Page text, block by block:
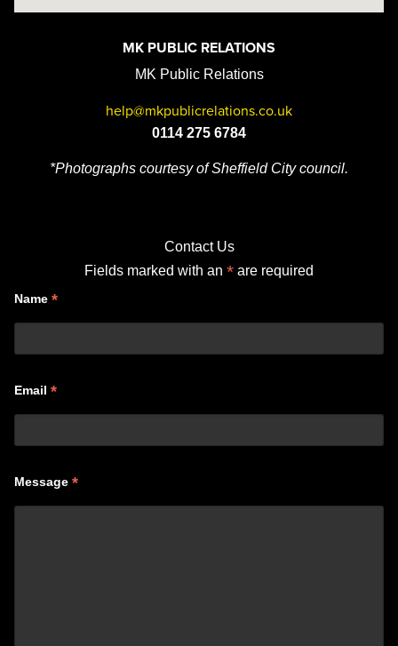
MK PUBLIC RELATIONS
MK Public Relations
help@mkpublicrelations.co.uk
0114 275 6784
*Photographs courtesy of Sheffield City council.
Contact Us
Fields marked with an * are required
Name *
Email *
Message *